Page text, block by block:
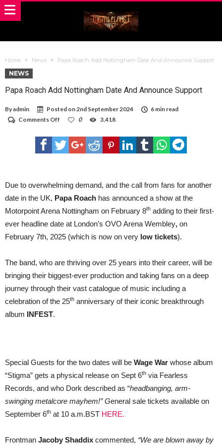
Home News Papa Roach Add Nottingham Date And Announce Support
NEWS
Papa Roach Add Nottingham Date And Announce Support
Byadmin Posted on2nd September 2024
6 min read
Comments Off
Roach
Add
Nottingham
Support
0 3,418
Due to overwhelming demand, and the call from fans for another
date in the UK, Papa Roach has announced a show at the
Motorpoint Arena Nottingham on February 8th adding to their first-
ever headline date at London’s OVO Arena Wembley, on
February 7th, 2025 (which is now on very low tickets).
The band, who are thriving over 25 years into their career, will be
bringing their biggest-ever production and taking fans on a deep
journey through their vast catalogue of music including a
celebration of the 25th anniversary of their iconic breakthrough
album INFEST.
Special Guests for the two dates will be Wage War whose album
“Stigma” gets a physical release on Sept 6th via Fearless
Records, and who Dork described as “headbanging, arm-
swinging metalcore mayhem!” General sale tickets available on
September 6th at 10 a.m.BST HERE.
Frontman Jacoby Shaddix commented, “We are blown away by